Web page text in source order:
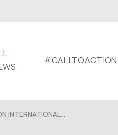
#CALLTOACTION
INTERNATIONAL...